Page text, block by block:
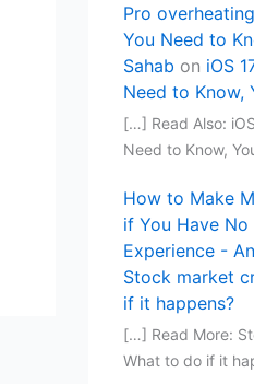
Pro
You Need to
Sahab on iOS
Need to Know,
[…] Read Also:
Need to Know,
How to Make
if You Have
Experience -
Stock market
if it happens?
[…] Read More:
What to do if it